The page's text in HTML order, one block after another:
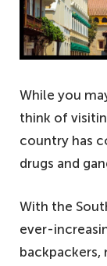
While you
think of
country has
drugs and
With the
ever-
backpackers,